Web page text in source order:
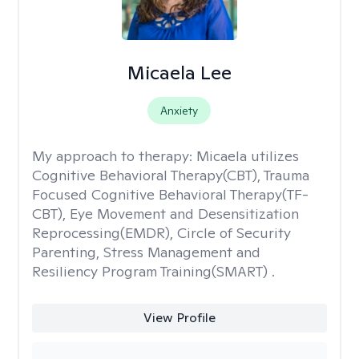
Micaela Lee
Anxiety
My approach to therapy: Micaela utilizes
Cognitive Behavioral Therapy(CBT), Trauma
Focused Cognitive Behavioral Therapy(TF-
CBT), Eye Movement and Desensitization
Reprocessing(EMDR), Circle of Security
Parenting, Stress Management and
Resiliency Program Training(SMART) .
View Profile